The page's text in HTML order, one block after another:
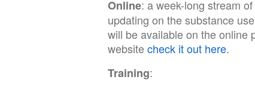
Online: a week-long stream
updating on the substance
will be available on the online
websitecheck it out here.
Training: